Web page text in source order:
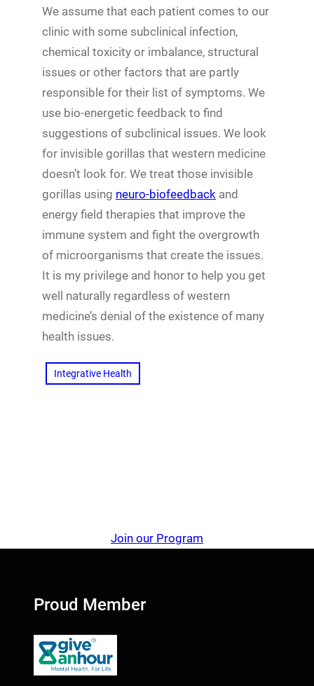
We assume that each patient comes to our
clinic with some subclinical infection,
chemical toxicity or imbalance, structural
issues or other factors that are partly
responsible for their list of symptoms. We
use bio-energetic feedback to find
suggestions of subclinical issues. We look
for invisible gorillas that western medicine
doesn’t look for. We treat those invisible
gorillas using neuro-biofeedback and
energy field therapies that improve the
immune system and fight the overgrowth
of microorganisms that create the issues.
It is my privilege and honor to help you get
well naturally regardless of western
medicine’s denial of the existence of many
health issues.
Integrative Health
Join our Program
Proud Member